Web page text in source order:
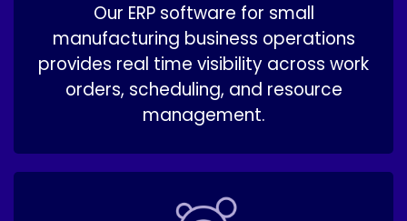
Our ERP software for small
manufacturing business operations
provides real time visibility across work
orders, scheduling, and resource
management.